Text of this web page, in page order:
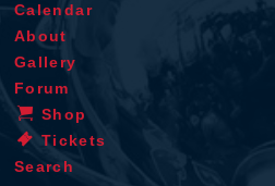
Calendar
About
Gallery
Forum
Shop
Tickets
Search